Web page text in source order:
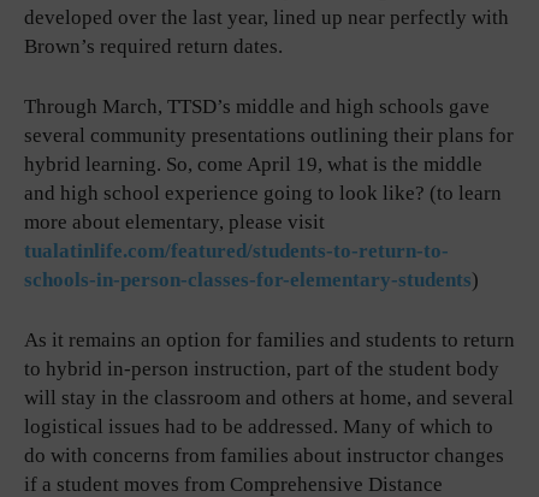
developed over the last year, lined up near perfectly with
Brown’s required return dates.
Through March, TTSD’s middle and high schools gave
several community presentations outlining their plans for
hybrid learning. So, come April 19, what is the middle
and high school experience going to look like? (to learn
more about elementary, please visit
tualatinlife.com/featured/students-to-return-to-
schools-in-person-classes-for-elementary-students)
As it remains an option for families and students to return
to hybrid in-person instruction, part of the student body
will stay in the classroom and others at home, and several
logistical issues had to be addressed. Many of which to
do with concerns from families about instructor changes
if a student moves from Comprehensive Distance